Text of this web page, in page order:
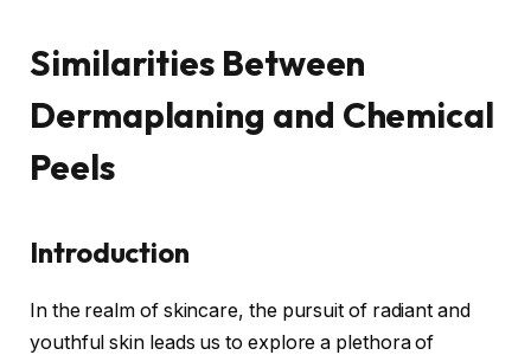
Similarities Between
Dermaplaning and Chemical
Peels
Introduction
In the realm of skincare, the pursuit of radiant and
youthful skin leads us to explore a plethora of